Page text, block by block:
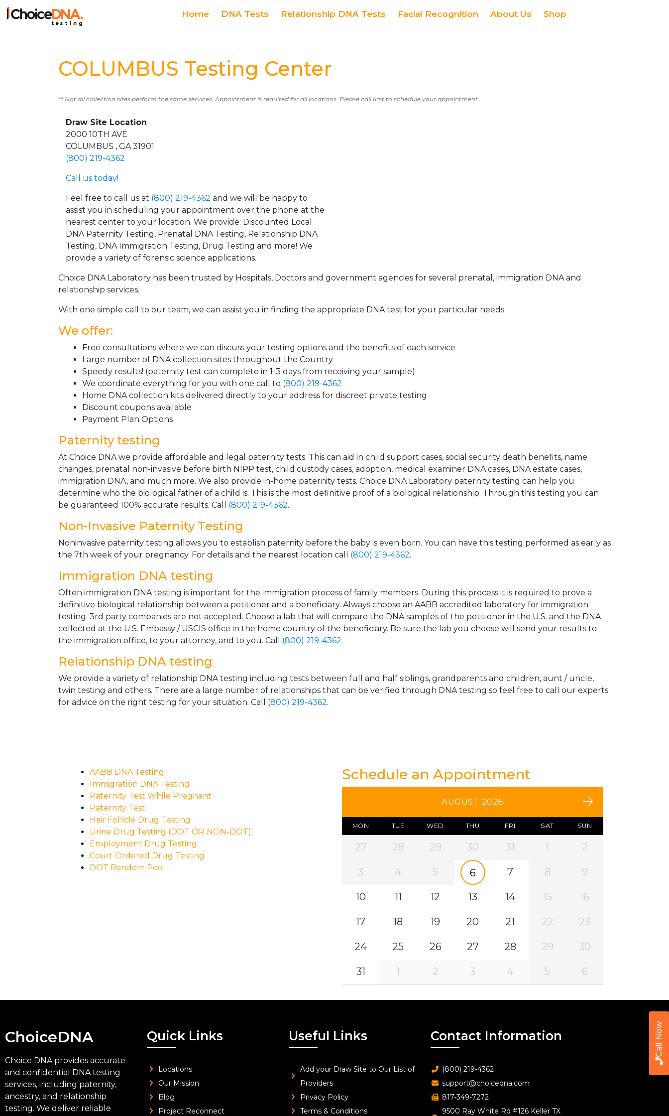
Call Now
Home DNA Tests Relationship DNA Tests Facial Recognition About Us Shop
COLUMBUS Testing Center
** Not all collection sites perform the same services. Appointment is required for all locations. Please call first to schedule your appointment.
Draw Site Location
2000 10TH AVE
COLUMBUS , GA 31901
(800) 219-4362
Call us today!
Feel free to call us at (800) 219-4362 and we will be happy to
assist you in scheduling your appointment over the phone at the
nearest center to your location. We provide: Discounted Local
DNA Paternity Testing, Prenatal DNA Testing, Relationship DNA
Testing, DNA Immigration Testing, Drug Testing and more! We
provide a variety of forensic science applications.
Choice DNA Laboratory has been trusted by Hospitals, Doctors and government agencies for several prenatal, immigration DNA and
relationship services.
With one simple call to our team, we can assist you in finding the appropriate DNA test for your particular needs.
We offer:
Free consultations where we can discuss your testing options and the benefits of each service
Large number of DNA collection sites throughout the Country
Speedy results! (paternity test can complete in 1-3 days from receiving your sample)
We coordinate everything for you with one call to (800) 219-4362
Home DNA collection kits delivered directly to your address for discreet private testing
Discount coupons available
Payment Plan Options
Paternity testing
At Choice DNA we provide affordable and legal paternity tests. This can aid in child support cases, social security death benefits, name
changes, prenatal non-invasive before birth NIPP test, child custody cases, adoption, medical examiner DNA cases, DNA estate cases,
immigration DNA, and much more. We also provide in-home paternity tests. Choice DNA Laboratory paternity testing can help you
determine who the biological father of a child is. This is the most definitive proof of a biological relationship. Through this testing you can
be guaranteed 100% accurate results. Call (800) 219-4362.
Non-Invasive Paternity Testing
Noninvasive paternity testing allows you to establish paternity before the baby is even born. You can have this testing performed as early as
the 7th week of your pregnancy. For details and the nearest location call (800) 219-4362.
Immigration DNA testing
Often immigration DNA testing is important for the immigration process of family members. During this process it is required to prove a
definitive biological relationship between a petitioner and a beneficiary. Always choose an AABB accredited laboratory for immigration
testing. 3rd party companies are not accepted. Choose a lab that will compare the DNA samples of the petitioner in the U.S. and the DNA
collected at the U.S. Embassy / USCIS office in the home country of the beneficiary. Be sure the lab you choose will send your results to
the immigration office, to your attorney, and to you. Call (800) 219-4362.
Relationship DNA testing
We provide a variety of relationship DNA testing including tests between full and half siblings, grandparents and children, aunt / uncle,
twin testing and others. There are a large number of relationships that can be verified through DNA testing so feel free to call our experts
for advice on the right testing for your situation. Call (800) 219-4362.
AABB DNA Testing
Immigration DNA Testing
Paternity Test While Pregnant
Paternity Test
Hair Follicle Drug Testing
Urine Drug Testing (DOT OR NON-DOT)
Employment Drug Testing
Court Ordered Drug Testing
DOT Random Pool
Schedule an Appointment
AUGUST 2026
MON TUE WED THU FRI SAT SUN
27 28 29 30 31 1 2
3 4 5 6 7 8 9
10 11 12 13 14 15 16
17 18 19 20 21 22 23
24 25 26 27 28 29 30
31 1 2 3 4 5 6
ChoiceDNA
Choice DNA provides accurate
and confidential DNA testing
services, including paternity,
ancestry, and relationship
testing. We deliver reliable
Quick Links
Locations
Our Mission
Blog
Project Reconnect
Useful Links
Add your Draw Site to Our List of
Providers
Privacy Policy
Terms & Conditions
Contact Information
(800) 219-4362
support@choicedna.com
817-349-7272
9500 Ray White Rd #126 Keller TX